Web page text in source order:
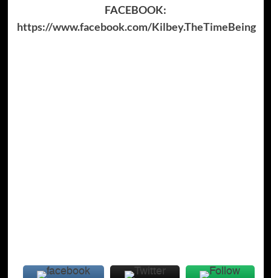
FACEBOOK:
https://www.facebook.com/Kilbey.TheTimeBeing